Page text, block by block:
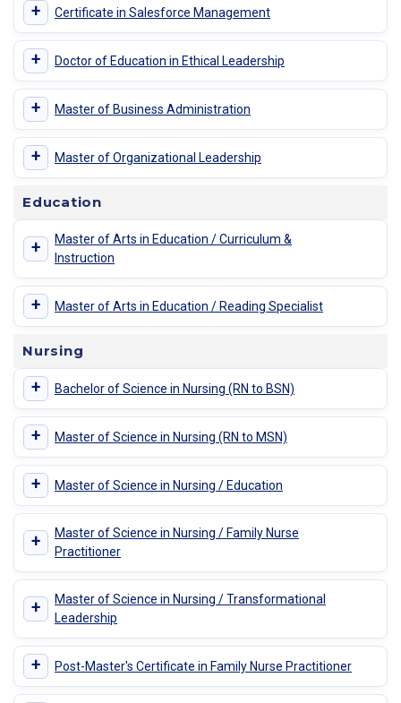
+ Certificate in Salesforce Management
+ Doctor of Education in Ethical Leadership
+ Master of Business Administration
+ Master of Organizational Leadership
Education
+
Master of Arts in Education / Curriculum &
Instruction
+ Master of Arts in Education / Reading Specialist
Nursing
+ Bachelor of Science in Nursing (RN to BSN)
+ Master of Science in Nursing (RN to MSN)
+ Master of Science in Nursing / Education
+
Master of Science in Nursing / Family Nurse
Practitioner
+
Master of Science in Nursing / Transformational
Leadership
+ Post-Master's Certificate in Family Nurse Practitioner